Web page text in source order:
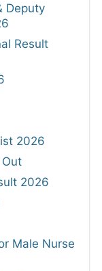
Deputy
Result
2026
2026
Male Nurse